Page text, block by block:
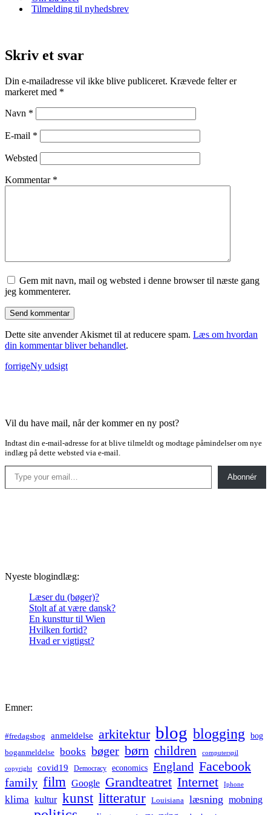
Tilmelding til nyhedsbrev
Skriv et svar
Din e-mailadresse vil ikke blive publiceret. Krævede felter er
markeret med *
Navn *
E-mail *
Websted
Kommentar *
Gem mit navn, mail og websted i denne browser til næste gang
jeg kommenterer.
Dette site anvender Akismet til at reducere spam. Læs om hvordan
din kommentar bliver behandlet.
forrigeNy udsigt
Vil du have mail, når der kommer en ny post?
Indtast din e-mail-adresse for at blive tilmeldt og modtage påmindelser om nye
indlæg på dette websted via e-mail.
Type your email…
Abonnér
Nyeste blogindlæg:
Læser du (bøger)?
Stolt af at være dansk?
En kunsttur til Wien
Hvilken fortid?
Hvad er vigtigst?
Emner:
#fredagsbog anmeldelse arkitektur blog blogging bog
boganmeldelse books bøger børn children computerspil
copyright covid19 Democracy economics England Facebook
family film Google Grandteatret Internet Iphone
klima kultur kunst litteratur Louisiana læsning mobning